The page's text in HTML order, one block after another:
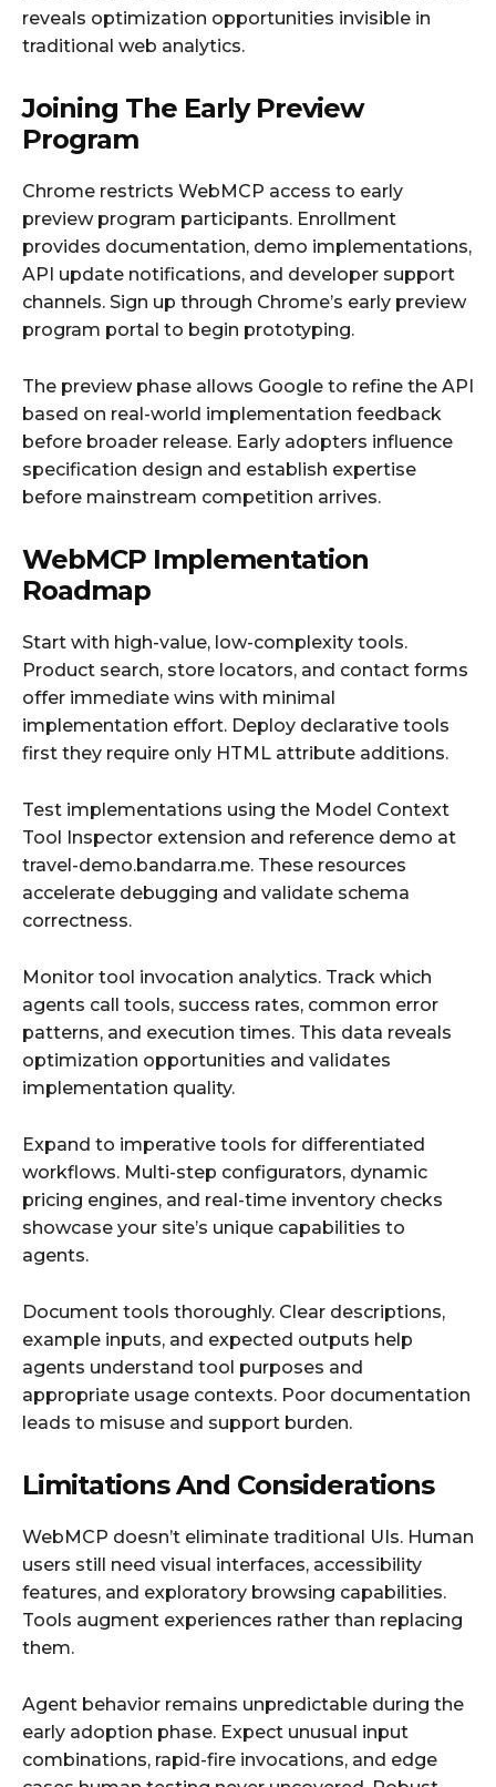
reveals optimization opportunities invisible in
traditional web analytics.
Joining The Early Preview
Program
Chrome restricts WebMCP access to early
preview program participants. Enrollment
provides documentation, demo implementations,
API update notifications, and developer support
channels. Sign up through Chrome’s early preview
program portal to begin prototyping.
The preview phase allows Google to refine the API
based on real-world implementation feedback
before broader release. Early adopters influence
specification design and establish expertise
before mainstream competition arrives.
WebMCP Implementation
Roadmap
Start with high-value, low-complexity tools.
Product search, store locators, and contact forms
offer immediate wins with minimal
implementation effort. Deploy declarative tools
first they require only HTML attribute additions.
Test implementations using the Model Context
Tool Inspector extension and reference demo at
travel-demo.bandarra.me. These resources
accelerate debugging and validate schema
correctness.
Monitor tool invocation analytics. Track which
agents call tools, success rates, common error
patterns, and execution times. This data reveals
optimization opportunities and validates
implementation quality.
Expand to imperative tools for differentiated
workflows. Multi-step configurators, dynamic
pricing engines, and real-time inventory checks
showcase your site’s unique capabilities to
agents.
Document tools thoroughly. Clear descriptions,
example inputs, and expected outputs help
agents understand tool purposes and
appropriate usage contexts. Poor documentation
leads to misuse and support burden.
Limitations And Considerations
WebMCP doesn’t eliminate traditional UIs. Human
users still need visual interfaces, accessibility
features, and exploratory browsing capabilities.
Tools augment experiences rather than replacing
them.
Agent behavior remains unpredictable during the
early adoption phase. Expect unusual input
combinations, rapid-fire invocations, and edge